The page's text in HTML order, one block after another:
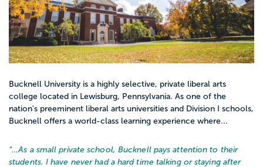
Bucknell University is a highly selective, private liberal arts
college located in Lewisburg, Pennsylvania. As one of the
nation's preeminent liberal arts universities and Division I schools,
Bucknell offers a world-class learning experience where...
“…As a small private school, Bucknell pays attention to their
students. I have never had a hard time talking or staying after